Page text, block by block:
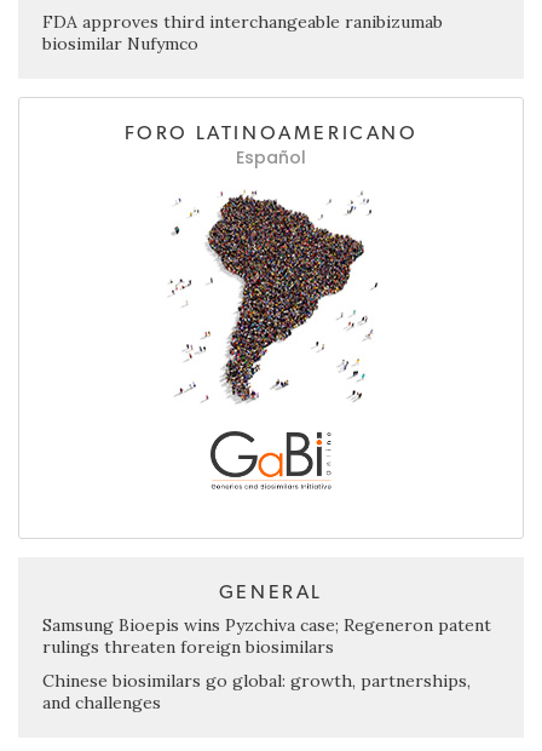
FDA approves third interchangeable ranibizumab
biosimilar Nufymco
FORO LATINOAMERICANO
Español
GENERAL
Samsung Bioepis wins Pyzchiva case; Regeneron patent
rulings threaten foreign biosimilars
Chinese biosimilars go global: growth, partnerships,
and challenges